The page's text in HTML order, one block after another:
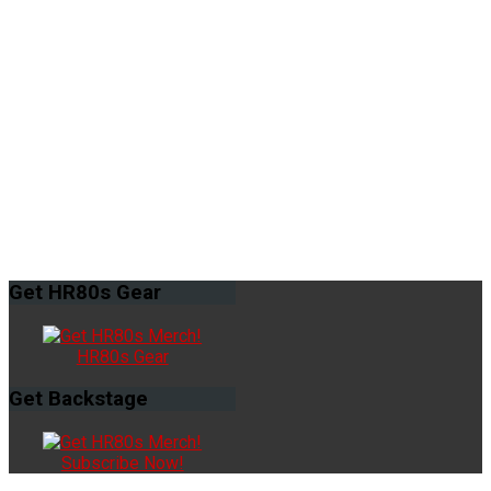
Get HR80s Gear
HR80s Gear
Get Backstage
Subscribe Now!